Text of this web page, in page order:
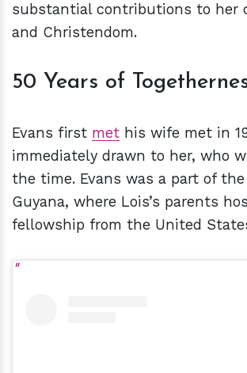
substantial contributions to her
and Christendom.
50 Years of
Evans first met his wife met in
immediately drawn to her, who
the time. Evans was a part of
Guyana, where Lois’s parents
fellowship from the United